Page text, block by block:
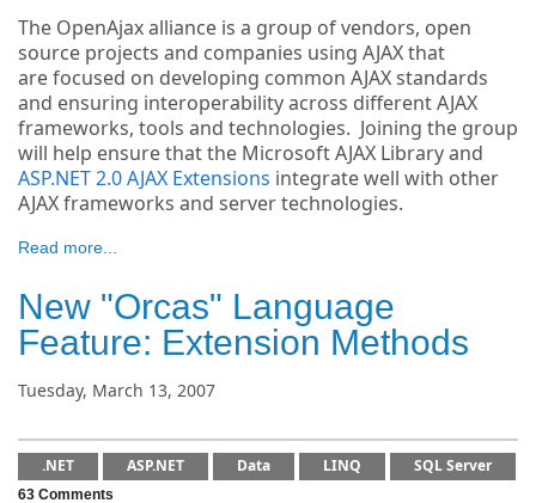
The OpenAjax alliance is a group of vendors, open
source projects and companies using AJAX that
are focused on developing common AJAX standards
and ensuring interoperability across different AJAX
frameworks, tools and technologies. Joining the group
will help ensure that the Microsoft AJAX Library and
ASP.NET 2.0 AJAX Extensions integrate well with other
AJAX frameworks and server technologies.
Read more...
New "Orcas" Language
Feature: Extension Methods
Tuesday, March 13, 2007
.NET ASP.NET Data LINQ SQL Server
63 Comments